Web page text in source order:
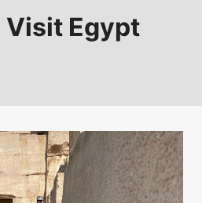
Visit Egypt